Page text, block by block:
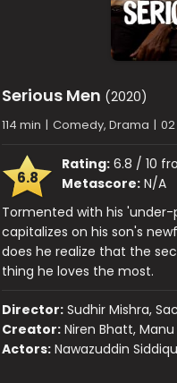
Serious Men (2020)
114 min | Comedy, Drama |
6.8
Rating: 6.8 / 10
Metascore: N/A
Tormented with his
capitalizes on his son's
does he realize that the
thing he loves the most.
Director: Sudhir Mishra,
Creator: Niren Bhatt,
Actors: Nawazuddin